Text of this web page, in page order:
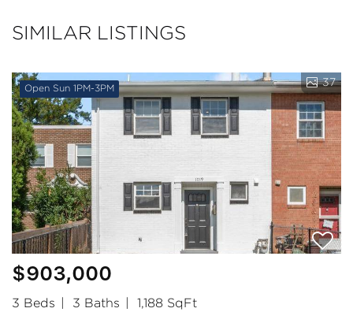
SIMILAR LISTINGS
Open Sun 1PM-3PM 37
$903,000
3 Beds 3 Baths 1,188 SqFt